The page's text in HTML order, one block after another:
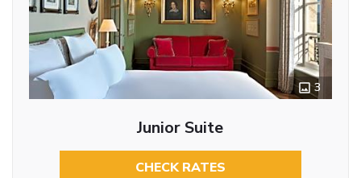
3
Junior Suite
CHECK RATES